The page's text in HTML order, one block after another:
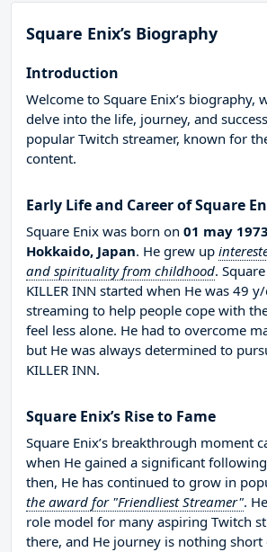
Square Enix’s Biography
Introduction
Welcome to Square Enix’s biography,
delve into the life, journey, and
popular Twitch streamer, known for
content.
Early Life and Career of Square
Square Enix was born on 01 may 1973
Hokkaido, Japan. He grew up
and spirituality from childhood.
KILLER INN started when He was 49
streaming to help people cope with
feel less alone. He had to overcome
but He was always determined to
KILLER INN.
Square Enix’s Rise to Fame
Square Enix’s breakthrough moment
when He gained a significant
then, He has continued to grow in
the award for "Friendliest Streamer".
role model for many aspiring Twitch
there, and He journey is nothing